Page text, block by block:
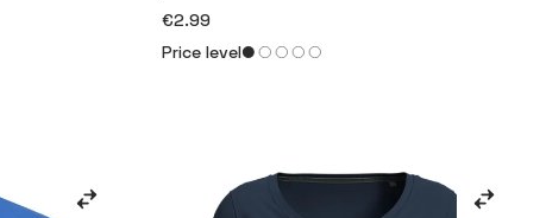
€2.99
Price level